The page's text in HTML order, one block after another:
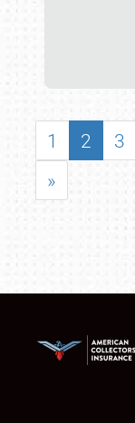
1 2 3
»